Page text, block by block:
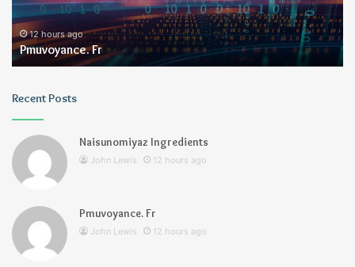
12 hours ago
Pmuvoyance. Fr
Recent Posts
Naisunomiyaz Ingredients
John Lewis 12 hours ago
Pmuvoyance. Fr
John Lewis 12 hours ago